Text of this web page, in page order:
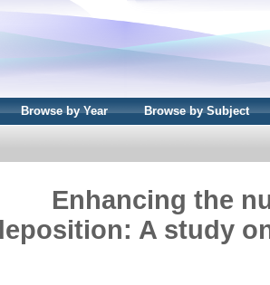
Browse by Year Browse by Subject
Enhancing the
A study